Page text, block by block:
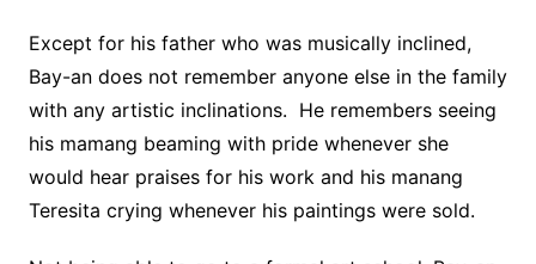
Except for his father who was musically inclined,
Bay-an does not remember anyone else in the family
with any artistic inclinations. He remembers seeing
his mamang beaming with pride whenever she
would hear praises for his work and his manang
Teresita crying whenever his paintings were sold.